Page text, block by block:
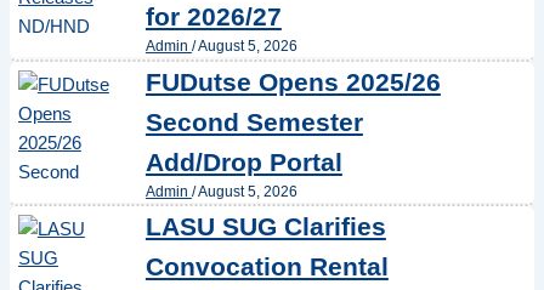
for 2026/27
Admin /August 5, 2026
FUDutse Opens 2025/26
Second Semester
Add/Drop Portal
Admin /August 5, 2026
LASU SUG Clarifies
Convocation Rental